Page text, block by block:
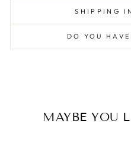
SHIPPING
DO YOU
MAYBE YOU